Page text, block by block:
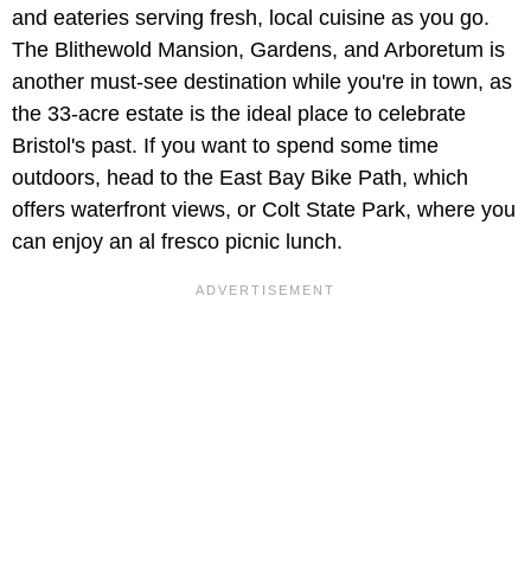
and eateries serving fresh, local cuisine as you go.
The Blithewold Mansion, Gardens, and Arboretum is
another must-see destination while you're in town, as
the 33-acre estate is the ideal place to celebrate
Bristol's past. If you want to spend some time
outdoors, head to the East Bay Bike Path, which
offers waterfront views, or Colt State Park, where you
can enjoy an al fresco picnic lunch.